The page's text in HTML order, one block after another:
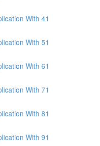
With 41
With 51
With 61
With 71
With 81
With 91